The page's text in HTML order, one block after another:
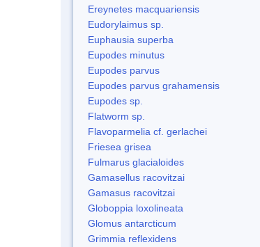
Ereynetes macquariensis
Eudorylaimus sp.
Euphausia superba
Eupodes minutus
Eupodes parvus
Eupodes parvus grahamensis
Eupodes sp.
Flatworm sp.
Flavoparmelia cf. gerlachei
Friesea grisea
Fulmarus glacialoides
Gamasellus racovitzai
Gamasus racovitzai
Globoppia loxolineata
Glomus antarcticum
Grimmia reflexidens